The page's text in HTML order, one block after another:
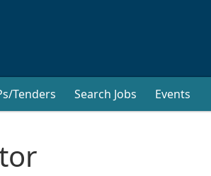
Tenders Search Jobs Events